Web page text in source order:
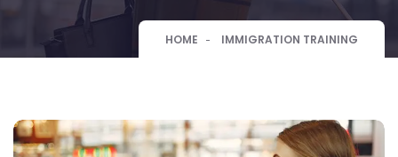
HOME IMMIGRATION TRAINING